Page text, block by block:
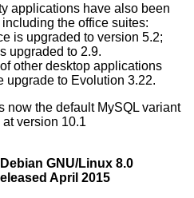
applications have also been
the office suites:
is upgraded to version 5.2;
upgraded to 2.9.
other desktop applications
upgrade to Evolution 3.22.
now the default MySQL variant
version 10.1
GNU/Linux 8.0
April 2015